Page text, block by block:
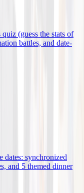
(guess the stats of
battles, and date-
dates: synchronized
and 5 themed dinner